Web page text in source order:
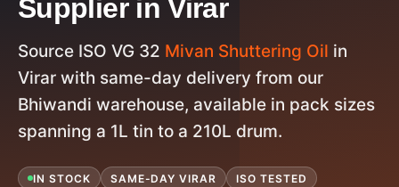
Supplier in Virar
Source ISO VG 32 Mivan Shuttering Oil in
Virar with same-day delivery from our
Bhiwandi warehouse, available in pack sizes
spanning a 1L tin to a 210L drum.
IN STOCK SAME-DAY VIRAR ISO TESTED